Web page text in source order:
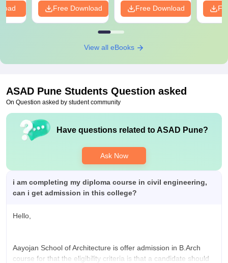
Free Download Free Download
View all eBooks
ASAD Pune Students Question asked
On Question asked by student community
Have questions related toASAD Pune?
Ask Now
i am completing my diploma course in civil engineering,
can i get admission in this college?
Hello,
Aayojan School of Architecture is offer admission in B.Arch
course for that the eligibility criteria is that a candidate should